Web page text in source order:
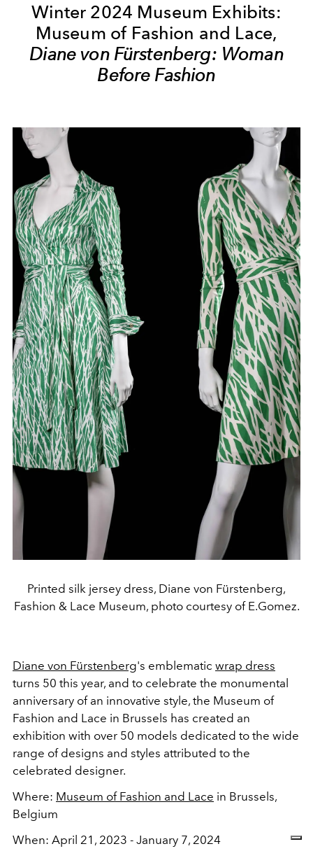
Winter 2024 Museum Exhibits:
Museum of Fashion and Lace,
Diane von Fürstenberg: Woman
Before Fashion
Printed silk jersey dress, Diane von Fürstenberg,
Fashion & Lace Museum, photo courtesy of E.Gomez.
Diane von Fürstenberg's emblematic wrap dress
turns 50 this year, and to celebrate the monumental
anniversary of an innovative style, the Museum of
Fashion and Lace in Brussels has created an
exhibition with over 50 models dedicated to the wide
range of designs and styles attributed to the
celebrated designer.
Where: Museum of Fashion and Lace in Brussels,
Belgium
When: April 21, 2023 - January 7, 2024